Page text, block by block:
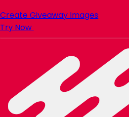
Create Giveaway Images
Try Now